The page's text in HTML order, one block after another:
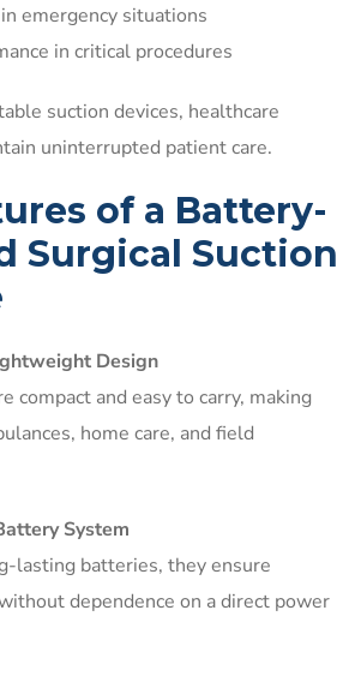
emergency situations
in critical procedures
suction devices, healthcare
uninterrupted patient care.
of a Battery-
Surgical Suction
Design
compact and easy to carry, making
home care, and field
System
lasting batteries, they ensure
dependence on a direct power